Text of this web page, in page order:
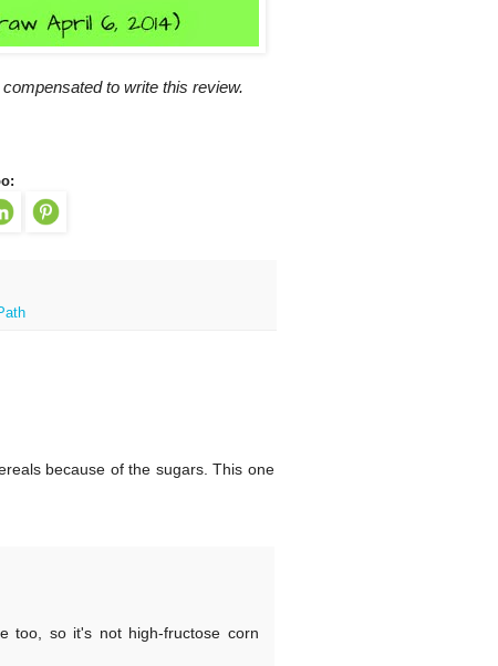
to write this review.
because of the sugars. This one
too, so it's not high-fructose corn